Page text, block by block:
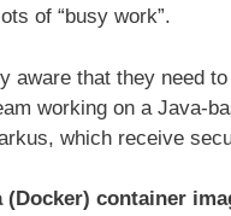
of “busy work”.
aware that they need
working on a Java-
which receive
(Docker) container